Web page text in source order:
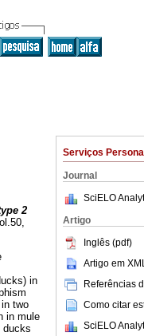
Serviços
Journal
SciELO
Artigo
Inglês (pdf)
Artigo em XML
Referências
Como citar
SciELO
2
in
two
in mule
ducks